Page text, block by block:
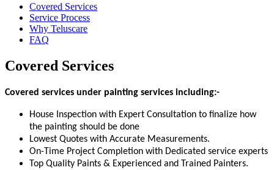
Covered Services
Service Process
Why Teluscare
FAQ
Covered Services
Covered services under painting services including:-
House Inspection with Expert Consultation to finalize how
the painting should be done
Lowest Quotes with Accurate Measurements.
On-Time Project Completion with Dedicated service experts
Top Quality Paints & Experienced and Trained Painters.